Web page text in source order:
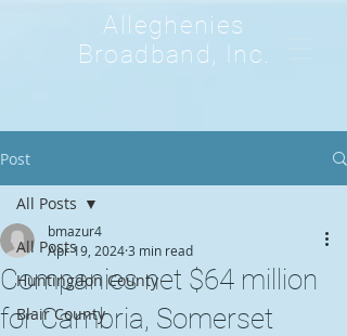
Alleghenies
Broadband, Inc.
Post
All Posts
Huntingdon County
Blair County
All Posts
Companies net $64 million
for Cambria, Somerset
bmazur4
Apr 19, 20243 min read